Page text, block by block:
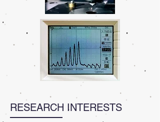
RESEARCH INTERESTS